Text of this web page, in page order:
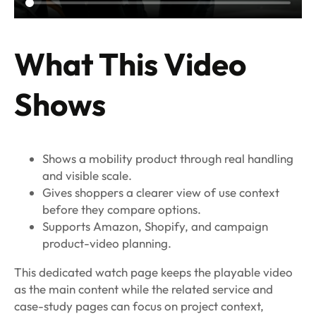
What This Video
Shows
Shows a mobility product through real handling
and visible scale.
Gives shoppers a clearer view of use context
before they compare options.
Supports Amazon, Shopify, and campaign
product-video planning.
This dedicated watch page keeps the playable video
as the main content while the related service and
case-study pages can focus on project context,